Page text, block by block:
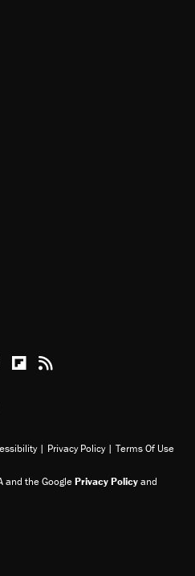
Youtube
Apple Podcasts
Reason on Flipboard
Reason RSS
| Privacy Policy | Terms Of Use
and the GooglePrivacy Policyand